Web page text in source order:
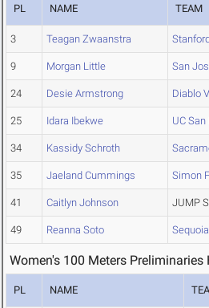
PL NAME TEAM
3 Teagan Zwaanstra Stanford
9 Morgan Little San
24 Desie Armstrong Diablo
25 Idara Ibekwe UC
34 Kassidy Schroth
35 Jaeland Cummings Simon
41 Caitlyn Johnson JUMP
49 Reanna Soto
Women's 100 Meters Preliminaries
PL NAME